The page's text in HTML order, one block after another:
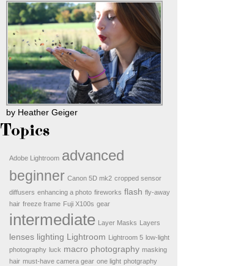
by Heather Geiger
Topics
Adobe Lightroom advanced
beginner Canon 5D mk2 cropped sensor
diffusers enhancing a photo fireworks flash fly-away
hair freeze frame Fuji X100s gear
intermediate Layer Masks Layers
lenses lighting Lightroom Lightroom 5 low-light
photography luck macro photography masking
hair must-have camera gear one light photgraphy